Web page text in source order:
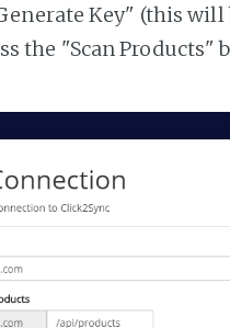
Key" (this
the "Scan